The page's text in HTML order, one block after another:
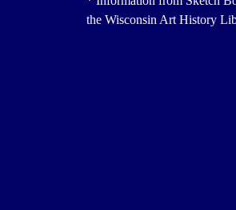
the Wisconsin Art History